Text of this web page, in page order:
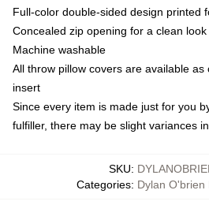
Full-color double-sided design printed
Concealed zip opening for a clean
Machine washable
All throw pillow covers are available
insert
Since every item is made just for you
fulfiller, there may be slight variances
SKU:
Categories: Dylan O'brien